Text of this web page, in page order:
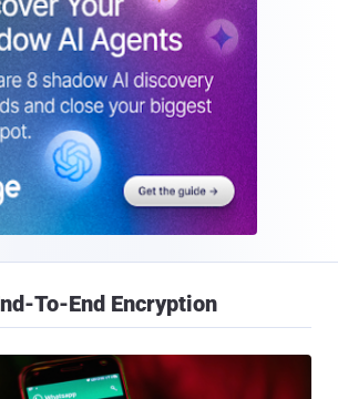
To-End Encryption